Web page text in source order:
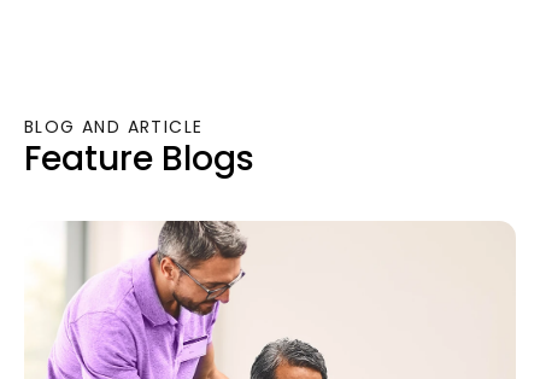
BLOG AND ARTICLE
Feature Blogs